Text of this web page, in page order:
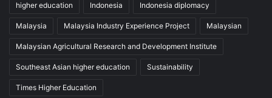
higher education Indonesia Indonesia diplomacy
Malaysia Malaysia Industry Experience Project Malaysian
Malaysian Agricultural Research and Development Institute
Southeast Asian higher education Sustainability
Times Higher Education